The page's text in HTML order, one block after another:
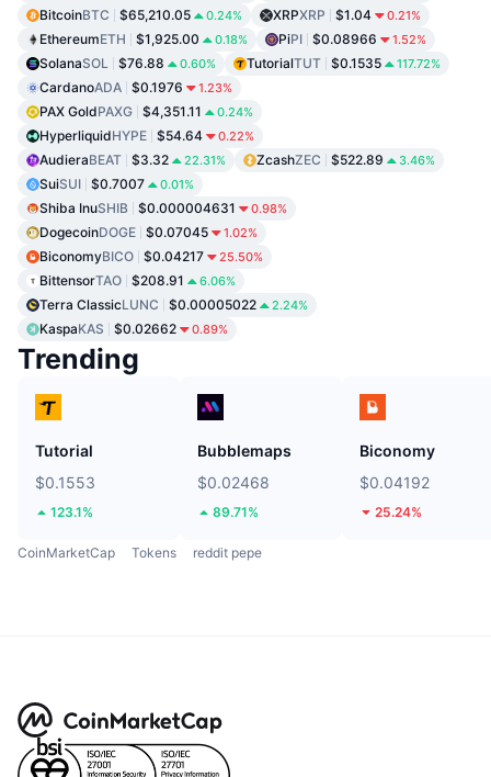
BitcoinBTC $65,210.05 0.24% XRPXRP $1.04 0.21%
EthereumETH $1,925.00 0.18% PiPI $0.08966 1.52%
SolanaSOL $76.88 0.60% TutorialTUT $0.1535 117.72%
CardanoADA $0.1976 1.23%
PAX GoldPAXG $4,351.11 0.24%
HyperliquidHYPE $54.64 0.22%
AudieraBEAT $3.32 22.31% ZcashZEC $522.89 3.46%
SuiSUI $0.7007 0.01%
Shiba InuSHIB $0.000004631 0.98%
DogecoinDOGE $0.07045 1.02%
BiconomyBICO $0.04217 25.50%
BittensorTAO $208.91 6.06%
Terra ClassicLUNC $0.00005022 2.24%
KaspaKAS $0.02662 0.89%
Trending
Tutorial
$0.1553
123.1%
Bubblemaps
$0.02468
89.71%
Biconomy
$0.04192
25.24%
CoinMarketCap Tokens reddit pepe